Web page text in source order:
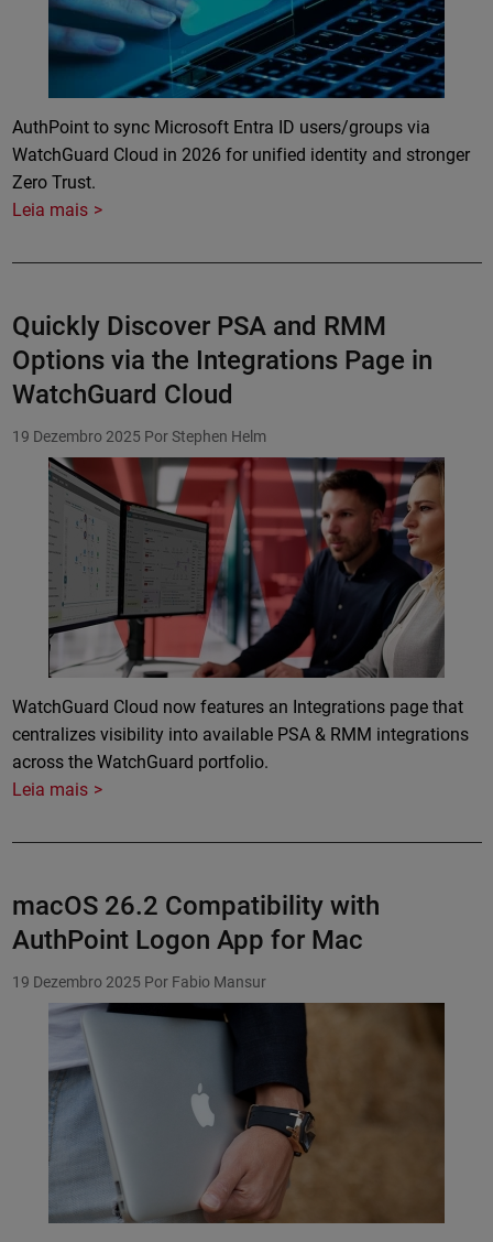
AuthPoint to sync Microsoft Entra ID users/groups via
WatchGuard Cloud in 2026 for unified identity and stronger
Zero Trust.
Leia mais
Quickly Discover PSA and RMM
Options via the Integrations Page in
WatchGuard Cloud
19 Dezembro 2025 Por Stephen Helm
Featured Image
WatchGuard Cloud now features an Integrations page that
centralizes visibility into available PSA & RMM integrations
across the WatchGuard portfolio.
Leia mais
macOS 26.2 Compatibility with
AuthPoint Logon App for Mac
19 Dezembro 2025 Por Fabio Mansur
Featured Image